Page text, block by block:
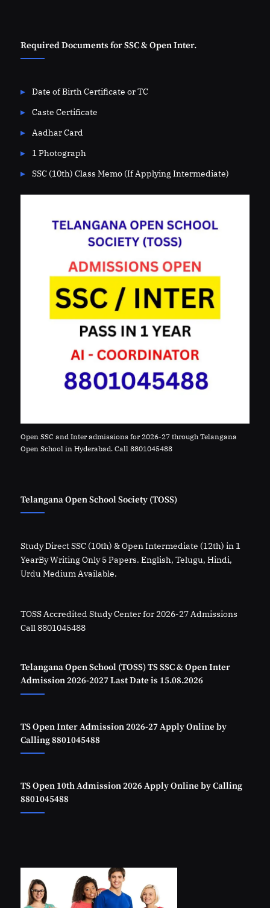
Required Documents for SSC & Open Inter.
Date of Birth Certificate or TC
Caste Certificate
Aadhar Card
1 Photograph
SSC (10th) Class Memo (If Applying Intermediate)
Open SSC and Inter admissions for 2026-27 through Telangana
Open School in Hyderabad. Call 8801045488
Telangana Open School Society (TOSS)
Study Direct SSC (10th) & Open Intermediate (12th) in 1
YearBy Writing Only 5 Papers. English, Telugu, Hindi,
Urdu Medium Available.
TOSS Accredited Study Center for 2026-27 Admissions
Call 8801045488
Telangana Open School (TOSS) TS SSC & Open Inter
Admission 2026-2027 Last Date is 15.08.2026
TS Open Inter Admission 2026-27 Apply Online by
Calling 8801045488
TS Open 10th Admission 2026 Apply Online by Calling
8801045488